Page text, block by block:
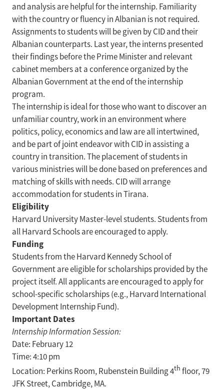
and analysis are helpful for the internship. Familiarity
with the country or fluency in Albanian is not required.
Assignments to students will be given by CID and their
Albanian counterparts. Last year, the interns presented
their findings before the Prime Minister and relevant
cabinet members at a conference organized by the
Albanian Government at the end of the internship
program.
The internship is ideal for those who want to discover an
unfamiliar country, work in an environment where
politics, policy, economics and law are all intertwined,
and be part of joint endeavor with CID in assisting a
country in transition. The placement of students in
various ministries will be done based on preferences and
matching of skills with needs. CID will arrange
accommodation for students in Tirana.
Eligibility
Harvard University Master-level students. Students from
all Harvard Schools are encouraged to apply.
Funding
Students from the Harvard Kennedy School of
Government are eligible for scholarships provided by the
project itself. All applicants are encouraged to apply for
school-specific scholarships (e.g., Harvard International
Development Internship Fund).
Important Dates
Internship Information Session:
Date: February 12
Time: 4:10 pm
Location: Perkins Room, Rubenstein Building 4th floor, 79
JFK Street, Cambridge, MA.